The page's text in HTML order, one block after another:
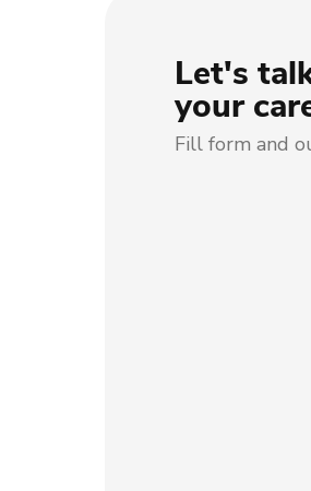
Let's
your
Fill form and